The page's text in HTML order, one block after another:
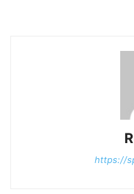
https://